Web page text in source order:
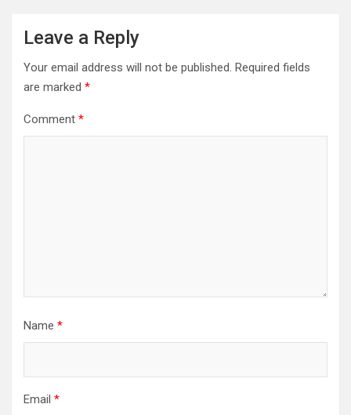
Leave a Reply
Your email address will not be published. Required fields
are marked *
Comment *
Name *
Email *